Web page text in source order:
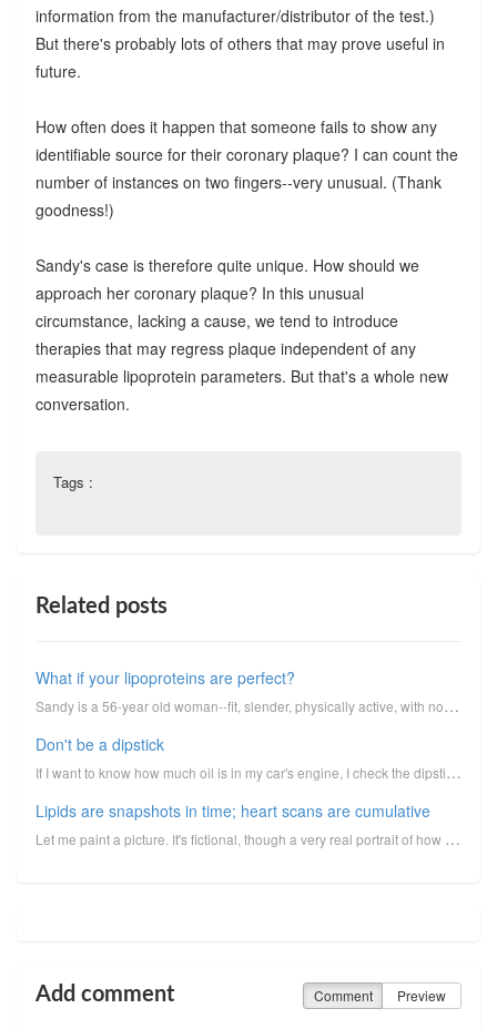
information from the manufacturer/distributor of the test.)
But there's probably lots of others that may prove useful in
future.
How often does it happen that someone fails to show any
identifiable source for their coronary plaque? I can count the
number of instances on two fingers--very unusual. (Thank
goodness!)
Sandy's case is therefore quite unique. How should we
approach her coronary plaque? In this unusual
circumstance, lacking a cause, we tend to introduce
therapies that may regress plaque independent of any
measurable lipoprotein parameters. But that's a whole new
conversation.
Tags :
Related posts
What if your lipoproteins are perfect?
Sandy is a 56-year old woman--fit, slender, physically active, with no bad habits. A retired teacher...
Don't be a dipstick
If I want to know how much oil is in my car's engine, I check the dipstick. The dipstick provides a ...
Lipids are snapshots in time; heart scans are cumulative
Let me paint a picture. It's fictional, though a very real portrait of how things truly happen in li...
Add comment Comment Preview